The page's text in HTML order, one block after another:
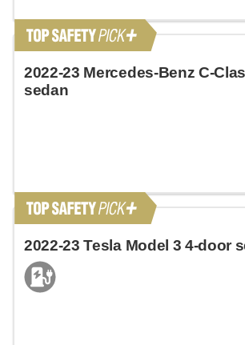
2022-23 Mercedes-Benz C-
sedan
2022-23 Tesla Model 3 4-door